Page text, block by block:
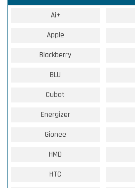
Ai+
Apple
Blackberry
BLU
Cubot
Energizer
Gionee
HMD
HTC